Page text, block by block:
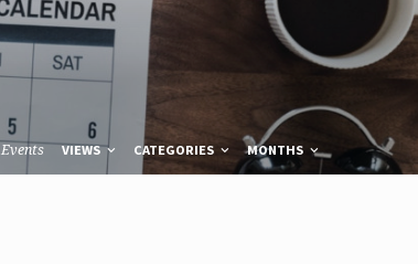
Events VIEWS CATEGORIES MONTHS